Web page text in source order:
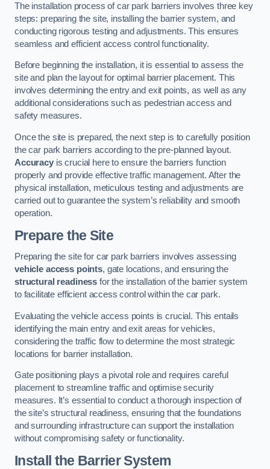
The installation process of car park barriers involves three key
steps: preparing the site, installing the barrier system, and
conducting rigorous testing and adjustments. This ensures
seamless and efficient access control functionality.
Before beginning the installation, it is essential to assess the
site and plan the layout for optimal barrier placement. This
involves determining the entry and exit points, as well as any
additional considerations such as pedestrian access and
safety measures.
Once the site is prepared, the next step is to carefully position
the car park barriers according to the pre-planned layout.
Accuracyis crucial here to ensure the barriers function
properly and provide effective traffic management. After the
physical installation, meticulous testing and adjustments are
carried out to guarantee the system’s reliability and smooth
operation.
Prepare the Site
Preparing the site for car park barriers involves assessing
vehicle access points, gate locations, and ensuring the
structural readiness for the installation of the barrier system
to facilitate efficient access control within the car park.
Evaluating the vehicle access points is crucial. This entails
identifying the main entry and exit areas for vehicles,
considering the traffic flow to determine the most strategic
locations for barrier installation.
Gate positioning plays a pivotal role and requires careful
placement to streamline traffic and optimise security
measures. It’s essential to conduct a thorough inspection of
the site’s structural readiness, ensuring that the foundations
and surrounding infrastructure can support the installation
without compromising safety or functionality.
Install the Barrier System